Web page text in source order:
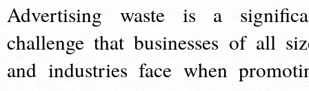
Advertising waste is a
challenge that businesses of all
and industries face when